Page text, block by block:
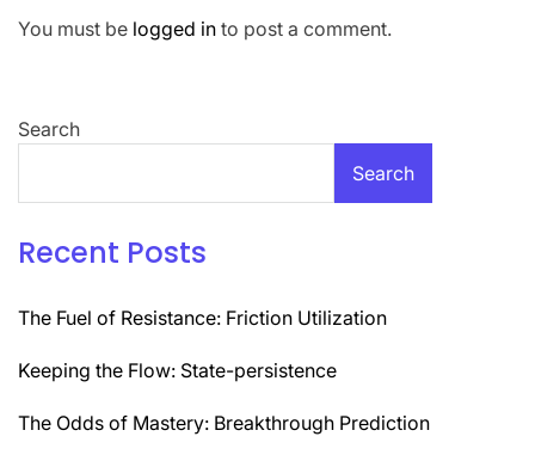
You must be logged in to post a comment.
Search
Search
Recent Posts
The Fuel of Resistance: Friction Utilization
Keeping the Flow: State-persistence
The Odds of Mastery: Breakthrough Prediction